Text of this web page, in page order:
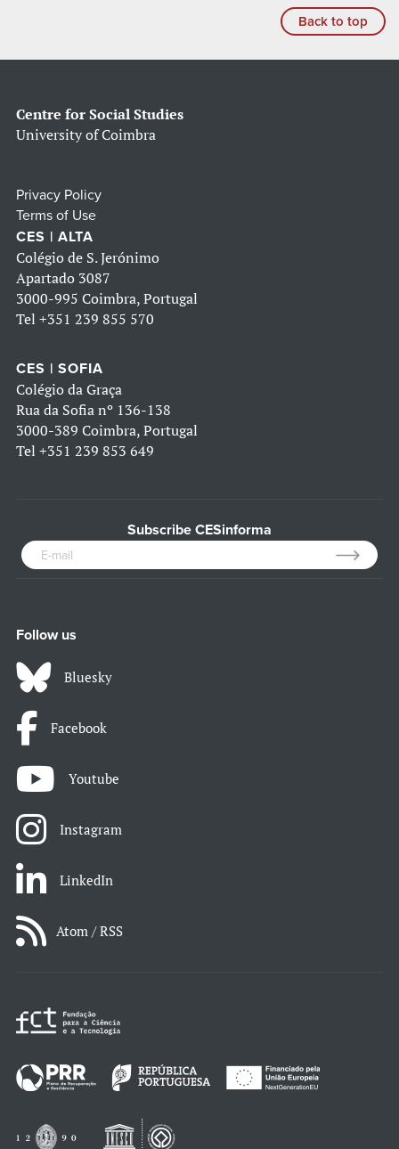
Back to top
Centre for Social Studies
University of Coimbra
Privacy Policy
Terms of Use
CES | ALTA
Colégio de S. Jerónimo
Apartado 3087
3000-995 Coimbra, Portugal
Tel +351 239 855 570
CES | SOFIA
Colégio da Graça
Rua da Sofia nº 136-138
3000-389 Coimbra, Portugal
Tel +351 239 853 649
Subscribe CESinforma
Follow us
Bluesky
Facebook
Youtube
Instagram
LinkedIn
Atom / RSS